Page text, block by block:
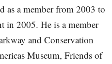
as a member from 2003 to
in 2005. He is a member
and Conservation
Museum, Friends of